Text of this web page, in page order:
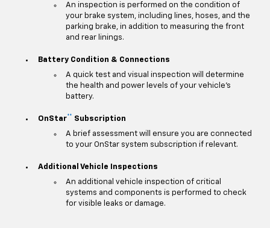
An inspection is performed on the condition of
your brake system, including lines, hoses, and the
parking brake, in addition to measuring the front
and rear linings.
Battery Condition & Connections
A quick test and visual inspection will determine
the health and power levels of your vehicle's
battery.
OnStar**
Subscription
A brief assessment will ensure you are connected
to your OnStar system subscription if relevant.
Additional Vehicle Inspections
An additional vehicle inspection of critical
systems and components is performed to check
for visible leaks or damage.